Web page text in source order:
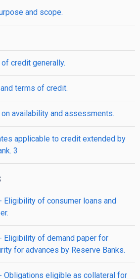
and scope.
credit generally.
terms of credit.
availability and assessments.
applicable to credit extended by
3
Eligibility of consumer loans and
Eligibility of demand paper for
for advances by Reserve Banks.
Obligations eligible as collateral for